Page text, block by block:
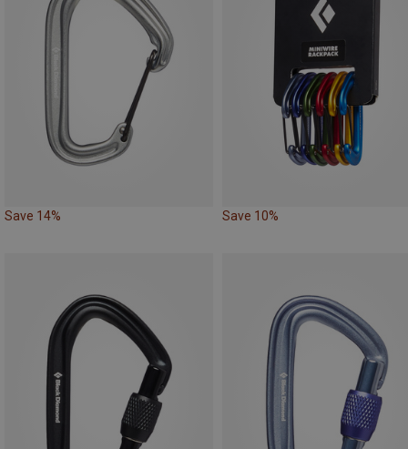
Save 14% Save 10%